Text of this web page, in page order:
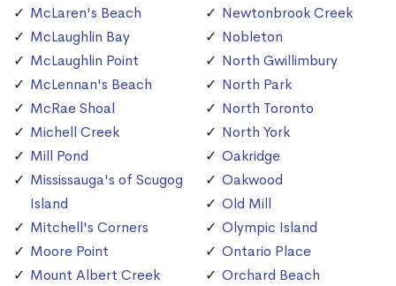
McLaren's Beach
McLaughlin Bay
McLaughlin Point
McLennan's Beach
McRae Shoal
Michell Creek
Mill Pond
Mississauga's of Scugog
Island
Mitchell's Corners
Moore Point
Mount Albert Creek
Newtonbrook Creek
Nobleton
North Gwillimbury
North Park
North Toronto
North York
Oakridge
Oakwood
Old Mill
Olympic Island
Ontario Place
Orchard Beach